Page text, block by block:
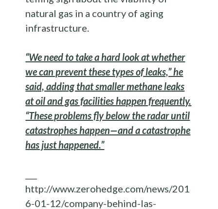
natural gas in a country of aging
infrastructure.
“We need to take a hard look at whether
we can prevent these types of leaks,” he
said, adding that smaller methane leaks
at oil and gas facilities happen frequently.
“These problems fly below the radar until
catastrophes happen—and a catastrophe
has just happened.”
http://www.zerohedge.com/news/201
6-01-12/company-behind-las-